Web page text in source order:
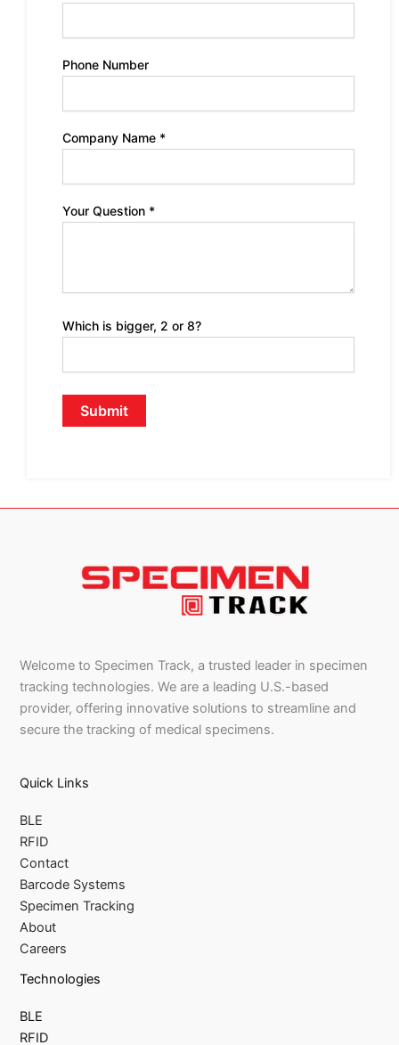
Phone Number
Company Name *
Your Question *
Which is bigger, 2 or 8?
Welcome to Specimen Track, a trusted leader in specimen
tracking technologies. We are a leading U.S.-based
provider, offering innovative solutions to streamline and
secure the tracking of medical specimens.
Quick Links
BLE
RFID
Contact
Barcode Systems
Specimen Tracking
About
Careers
Technologies
BLE
RFID